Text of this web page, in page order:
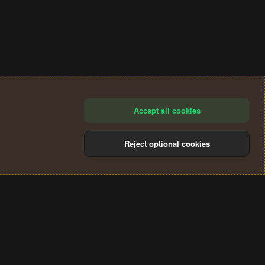
Accept all cookies
Reject optional cookies